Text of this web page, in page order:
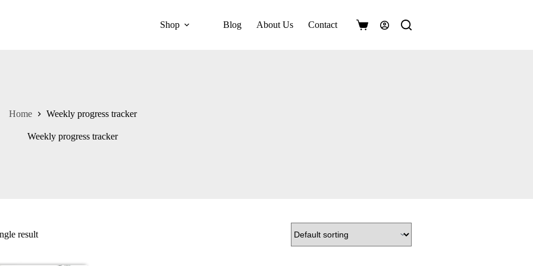
Shop Blog About Us Contact
Shopping
Home Weekly progress tracker
Weekly progress tracker
result